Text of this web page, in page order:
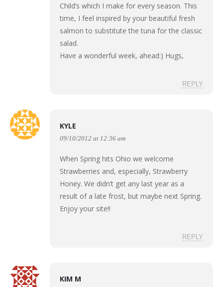
Child’s which I make for every season. This
time, I feel inspired by your beautiful fresh
salmon to substitute the tuna for the classic
salad.
Have a wonderful week, ahead:) Hugs,
REPLY
KYLE
09/10/2012 at 12:36 am
When Spring hits Ohio we welcome
Strawberries and, especially, Strawberry
Honey. We didn’t get any last year as a
result of a late frost, but maybe next Spring.
Enjoy your site!!
REPLY
KIM M